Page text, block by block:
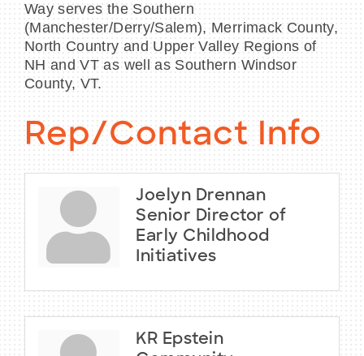
Way serves the Southern
(Manchester/Derry/Salem), Merrimack County,
North Country and Upper Valley Regions of
NH and VT as well as Southern Windsor
County, VT.
Rep/Contact Info
Joelyn Drennan
Senior Director of
Early Childhood
Initiatives
KR Epstein